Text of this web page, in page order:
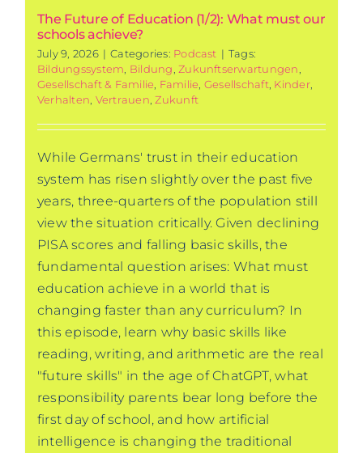
The Future of Education (1/2): What must our
schools achieve?
July 9, 2026 | Categories: Podcast | Tags:
Bildungssystem Bildung ,Zukunftserwartungen
Gesellschaft & Familie Familie Gesellschaft, Kinder,
Verhalten Vertrauen ,Zukunft
While Germans' trust in their education
system has risen slightly over the past five
years, three-quarters of the population still
view the situation critically. Given declining
PISA scores and falling basic skills, the
fundamental question arises: What must
education achieve in a world that is
changing faster than any curriculum? In
this episode, learn why basic skills like
reading, writing, and arithmetic are the real
"future skills" in the age of ChatGPT, what
responsibility parents bear long before the
first day of school, and how artificial
intelligence is changing the traditional